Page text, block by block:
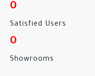
0
Satisfied Users
0
Showrooms